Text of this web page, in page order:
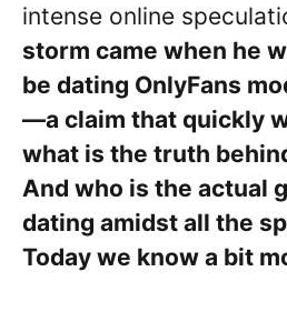
intense online
storm came when he
be dating OnlyFans
—a claim that quickly
what is the truth
And who is the actual
dating amidst all the
Today we know a bit